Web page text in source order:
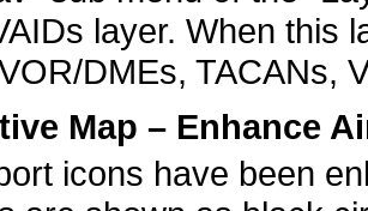
layer. When this
DMEs, TACANs,
Map – Enhance
icons have been